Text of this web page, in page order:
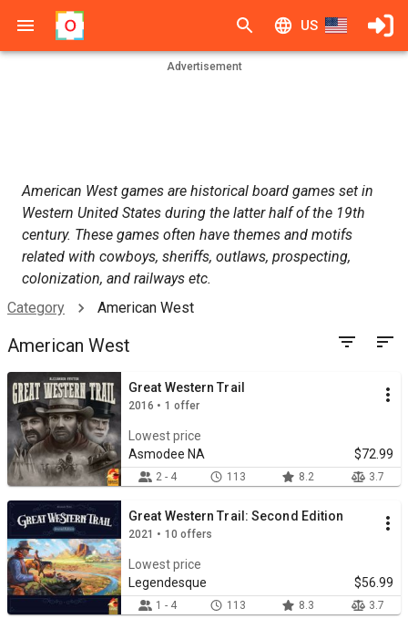
US
Advertisement
American West games are historical board games set in
Western United States during the latter half of the 19th
century. These games often have themes and motifs
related with cowboys, sheriffs, outlaws, prospecting,
colonization, and railways etc.
Category
American West
American West
Great Western Trail
2016 • 1 offer
Lowest price
Asmodee NA
$72.99
2 - 4 113 8.2 3.7
Great Western Trail: Second Edition
2021 • 10 offers
Lowest price
Legendesque
$56.99
1 - 4 113 8.3 3.7